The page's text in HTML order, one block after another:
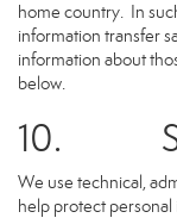
home country. In
information transfer
information about
below.
10.
We use technical,
help protect